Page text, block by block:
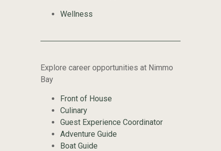
Wellness
Explore career opportunities at Nimmo
Bay
Front of House
Culinary
Guest Experience Coordinator
Adventure Guide
Boat Guide